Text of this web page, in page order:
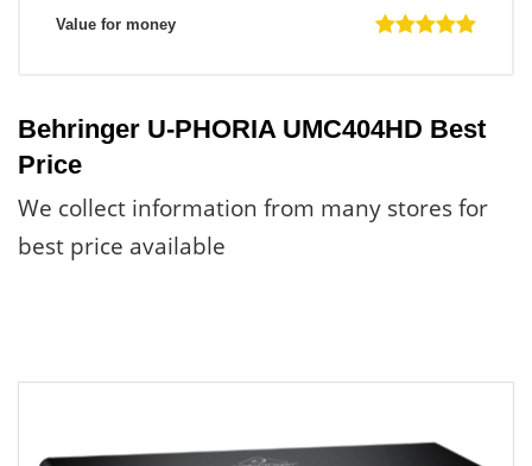
Value for money
Behringer U-PHORIA UMC404HD Best
Price
We collect information from many stores for
best price available